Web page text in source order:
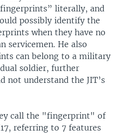
literally, and
possibly identify the
when they have no
servicemen. He also
can belong to a military
soldier, further
not understand the JIT’s
call the "fingerprint" of
referring to 7 features